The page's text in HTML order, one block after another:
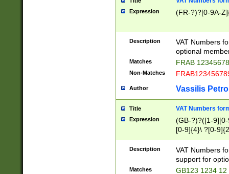
Expression (FR-?)?[0-9A-
Description
VAT Numbers
optional
Matches FRAB
Non-Matches
Author Vassilis
Title VAT Numbers
Expression
(GB-?)?([1-
[0-9]{4}\ ?[0-
Description
VAT Numbers
support for
Matches GB123 1234 12